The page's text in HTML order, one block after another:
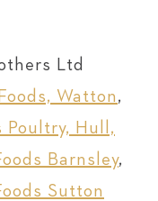
Ltd
Watton,
Poultry, Hull,
Barnsley,
Sutton